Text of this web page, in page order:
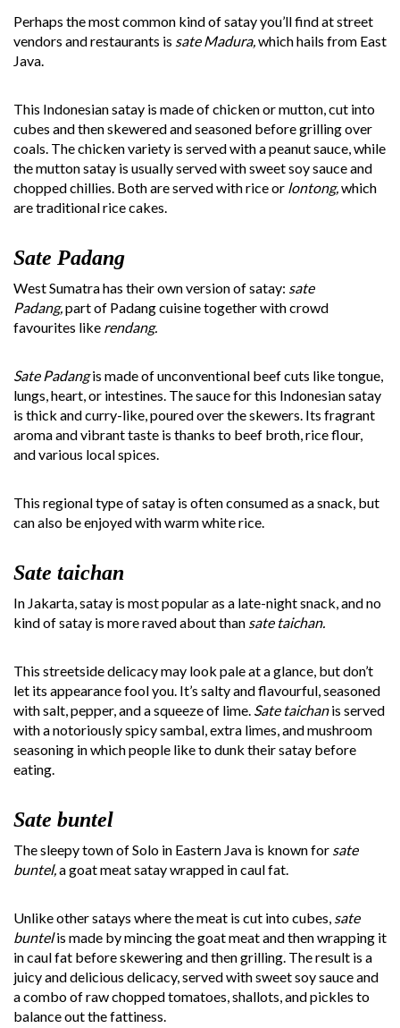
Perhaps the most common kind of satay you’ll find at street
vendors and restaurants is sate Madura, which hails from East
Java.
This Indonesian satay is made of chicken or mutton, cut into
cubes and then skewered and seasoned before grilling over
coals. The chicken variety is served with a peanut sauce, while
the mutton satay is usually served with sweet soy sauce and
chopped chillies. Both are served with rice or lontong, which
are traditional rice cakes.
Sate Padang
West Sumatra has their own version of satay: sate
Padang, part of Padang cuisine together with crowd
favourites like rendang.
Sate Padangis made of unconventional beef cuts like tongue,
lungs, heart, or intestines. The sauce for this Indonesian satay
is thick and curry-like, poured over the skewers. Its fragrant
aroma and vibrant taste is thanks to beef broth, rice flour,
and various local spices.
This regional type of satay is often consumed as a snack, but
can also be enjoyed with warm white rice.
Sate taichan
In Jakarta, satay is most popular as a late-night snack, and no
kind of satay is more raved about than sate taichan.
This streetside delicacy may look pale at a glance, but don’t
let its appearance fool you. It’s salty and flavourful, seasoned
with salt, pepper, and a squeeze of lime. Sate taichanis served
with a notoriously spicy sambal, extra limes, and mushroom
seasoning in which people like to dunk their satay before
eating.
Sate buntel
The sleepy town of Solo in Eastern Java is known for sate
buntel, a goat meat satay wrapped in caul fat.
Unlike other satays where the meat is cut into cubes, sate
buntelis made by mincing the goat meat and then wrapping it
in caul fat before skewering and then grilling. The result is a
juicy and delicious delicacy, served with sweet soy sauce and
a combo of raw chopped tomatoes, shallots, and pickles to
balance out the fattiness.